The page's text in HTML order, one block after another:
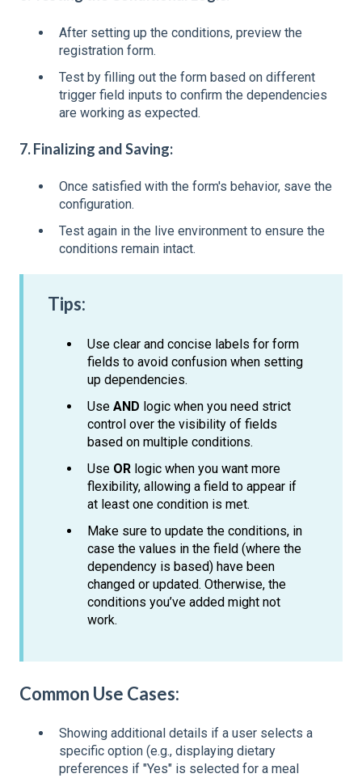
After setting up the conditions, preview the
registration form.
Test by filling out the form based on different
trigger field inputs to confirm the dependencies
are working as expected.
7. Finalizing and Saving:
Once satisfied with the form's behavior, save the
configuration.
Test again in the live environment to ensure the
conditions remain intact.
Tips:
Use clear and concise labels for form
fields to avoid confusion when setting
up dependencies.
Use AND logic when you need strict
control over the visibility of fields
based on multiple conditions.
Use OR logic when you want more
flexibility, allowing a field to appear if
at least one condition is met.
Make sure to update the conditions, in
case the values in the field (where the
dependency is based) have been
changed or updated. Otherwise, the
conditions you’ve added might not
work.
Common Use Cases:
Showing additional details if a user selects a
specific option (e.g., displaying dietary
preferences if "Yes" is selected for a meal